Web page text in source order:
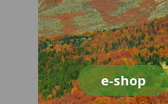
e-shop